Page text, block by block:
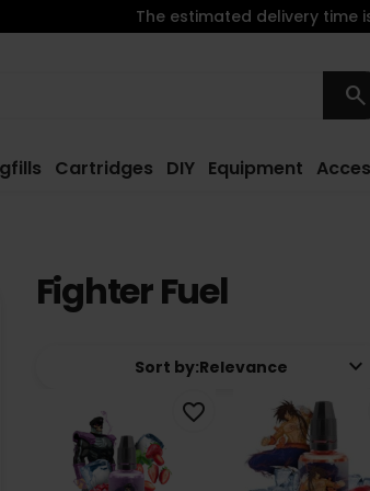
search
Cartridges DIY Equipment
The estimated delivery time
Fighter Fuel
Sort by:Relevance keyboard_arrow_down
favorite_border